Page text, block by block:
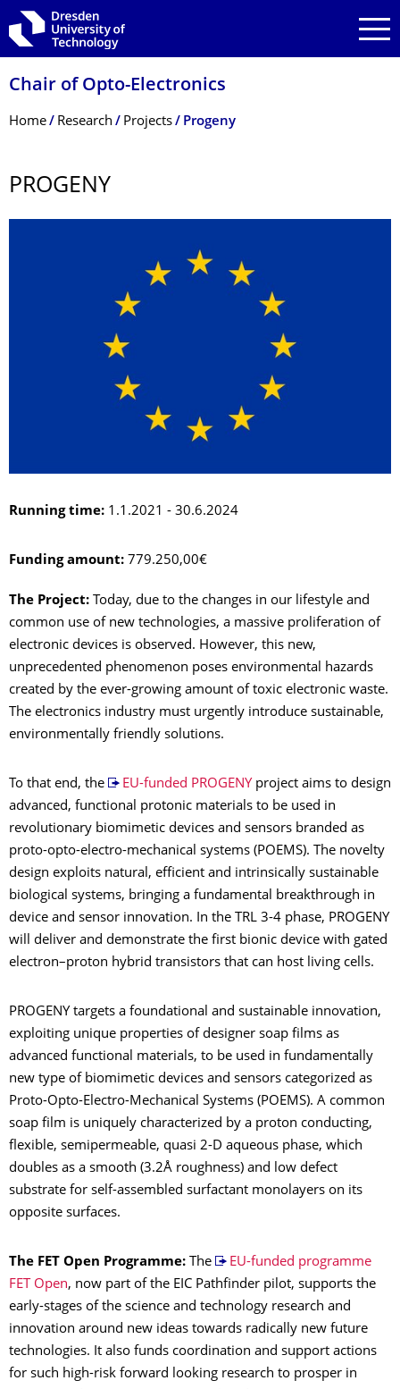
Skip to main navigation
Skip to search
Skip to content
Chair of Opto-Electronics
Breadcrumb Menu
Home Research Projects Progeny
PROGENY
Running time: 1.1.2021 - 30.6.2024
Funding amount: 779.250,00€
The Project: Today, due to the changes in our lifestyle and
common use of new technologies, a massive proliferation of
electronic devices is observed. However, this new,
unprecedented phenomenon poses environmental hazards
created by the ever-growing amount of toxic electronic waste.
The electronics industry must urgently introduce sustainable,
environmentally friendly solutions.
To that end, the EU-funded PROGENYproject aims to design
advanced, functional protonic materials to be used in
revolutionary biomimetic devices and sensors branded as
proto-opto-electro-mechanical systems (POEMS). The novelty
design exploits natural, efficient and intrinsically sustainable
biological systems, bringing a fundamental breakthrough in
device and sensor innovation. In the TRL 3-4 phase, PROGENY
will deliver and demonstrate the first bionic device with gated
electron–proton hybrid transistors that can host living cells.
PROGENY targets a foundational and sustainable innovation,
exploiting unique properties of designer soap films as
advanced functional materials, to be used in fundamentally
new type of biomimetic devices and sensors categorized as
Proto-Opto-Electro-Mechanical Systems (POEMS). A common
soap film is uniquely characterized by a proton conducting,
flexible, semipermeable, quasi 2-D aqueous phase, which
doubles as a smooth (3.2Å roughness) and low defect
substrate for self-assembled surfactant monolayers on its
opposite surfaces.
The FET Open Programme: The
EU-funded programme
FET Open, now part of the EIC Pathfinder pilot, supports the
early-stages of the science and technology research and
innovation around new ideas towards radically new future
technologies. It also funds coordination and support actions
for such high-risk forward looking research to prosper in